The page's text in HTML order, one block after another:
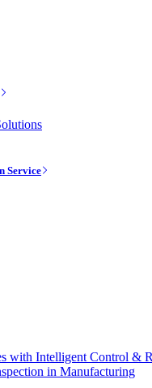
Service
with Intelligent Control &
in Manufacturing